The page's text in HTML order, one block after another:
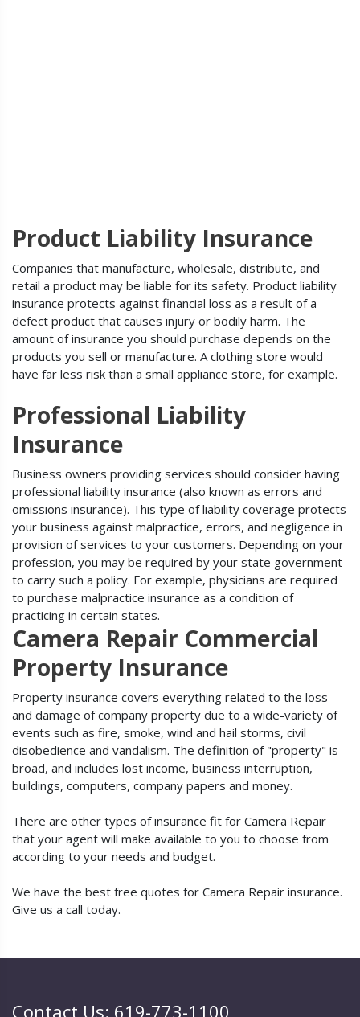
Product Liability Insurance
Companies that manufacture, wholesale, distribute, and
retail a product may be liable for its safety. Product liability
insurance protects against financial loss as a result of a
defect product that causes injury or bodily harm. The
amount of insurance you should purchase depends on the
products you sell or manufacture. A clothing store would
have far less risk than a small appliance store, for example.
Professional Liability
Insurance
Business owners providing services should consider having
professional liability insurance (also known as errors and
omissions insurance). This type of liability coverage protects
your business against malpractice, errors, and negligence in
provision of services to your customers. Depending on your
profession, you may be required by your state government
to carry such a policy. For example, physicians are required
to purchase malpractice insurance as a condition of
practicing in certain states.
Camera Repair Commercial
Property Insurance
Property insurance covers everything related to the loss
and damage of company property due to a wide-variety of
events such as fire, smoke, wind and hail storms, civil
disobedience and vandalism. The definition of "property" is
broad, and includes lost income, business interruption,
buildings, computers, company papers and money.
There are other types of insurance fit for Camera Repair
that your agent will make available to you to choose from
according to your needs and budget.
We have the best free quotes for Camera Repair insurance.
Give us a call today.
Contact Us: 619-773-1100